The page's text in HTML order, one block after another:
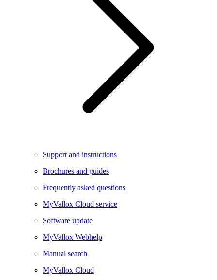
Support and instructions
Brochures and guides
Frequently asked questions
MyVallox Cloud service
Software update
MyVallox Webhelp
Manual search
MyVallox Cloud